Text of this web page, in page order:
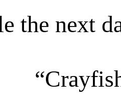
the next